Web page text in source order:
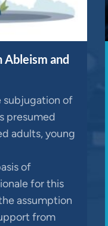
and
subjugation of
presumed
adults, young
of
for this
assumption
from